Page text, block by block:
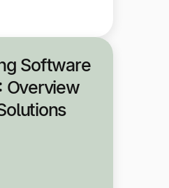
Software
Overview